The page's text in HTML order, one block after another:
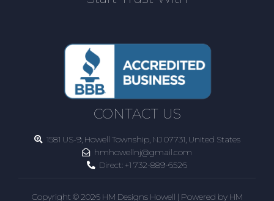
CONTACT US
1581 US-9, Howell Township, NJ 07731, United States
hmhowellnj@gmail.com
Direct: +1 732-889-6526
Copyright © 2026 HM Designs Howell | Powered by HM